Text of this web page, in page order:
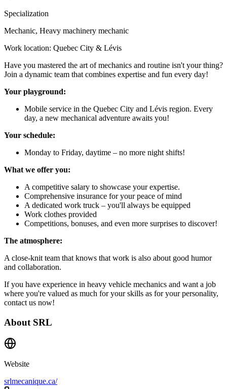
Specialization
Mechanic, Heavy machinery mechanic
Work location: Quebec City & Lévis
Have you mastered the art of mechanics and routine isn't your thing?
Join a dynamic team that combines expertise and fun every day!
Your playground:
Mobile service in the Quebec City and Lévis region. Every
day, a new mechanical adventure awaits you!
Your schedule:
Monday to Friday, daytime – no more night shifts!
What we offer you:
A competitive salary to showcase your expertise.
Comprehensive insurance for your peace of mind
A dedicated work truck – you'll always be equipped
Work clothes provided
Competitions, bonuses, and even more surprises to discover!
The atmosphere:
A close-knit team that knows that work is also about good humor
and collaboration.
If you have experience in heavy vehicle mechanics and want a job
where you're valued as much for your skills as for your personality,
contact us now!
About SRL
Website
srlmecanique.ca/